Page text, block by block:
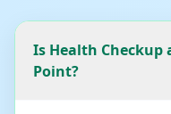
Is Health
Point?